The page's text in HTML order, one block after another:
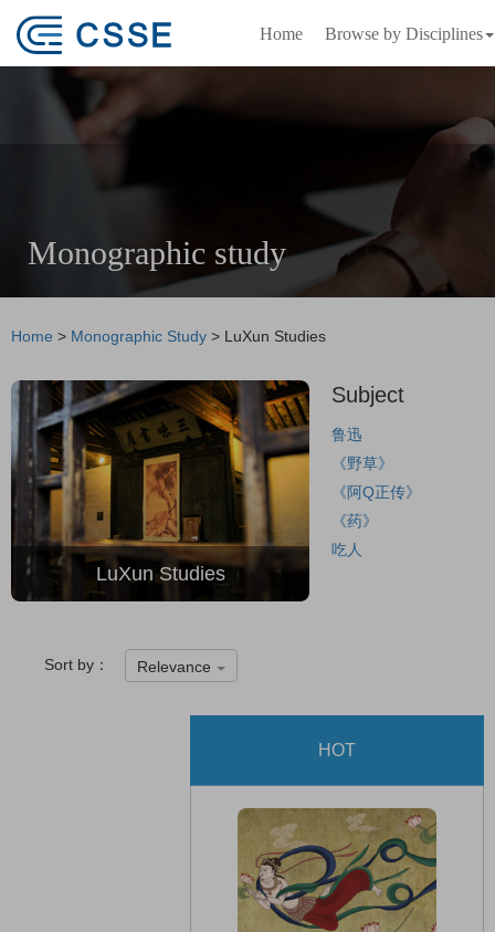
Home Browse by Disciplines
Monographic study
Home > Monographic Study > LuXun Studies
LuXun Studies
Subject
鲁迅
《野草》
《阿Q正传》
《药》
吃人
Sort by： Relevance
HOT